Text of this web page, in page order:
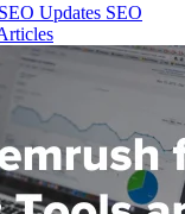
SEO Updates SEO